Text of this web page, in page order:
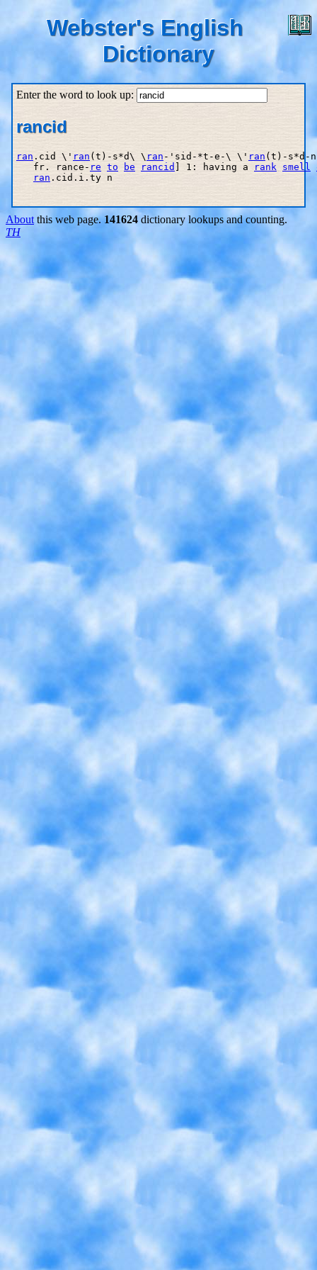
Webster's English
Dictionary
Enter the word to look up:
rancid
ran .cid \' ran (t)-s*d\ \ ran -'sid-*t-e-\ \' ran (t)-s*d-
   fr. rance-
re to be rancid ] 1: having a rank smell
ran .cid.i.ty n
About this web page.141624 dictionary lookups and counting.
TH